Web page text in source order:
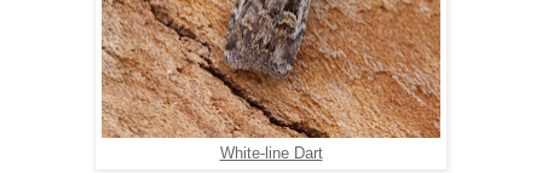
White-line Dart